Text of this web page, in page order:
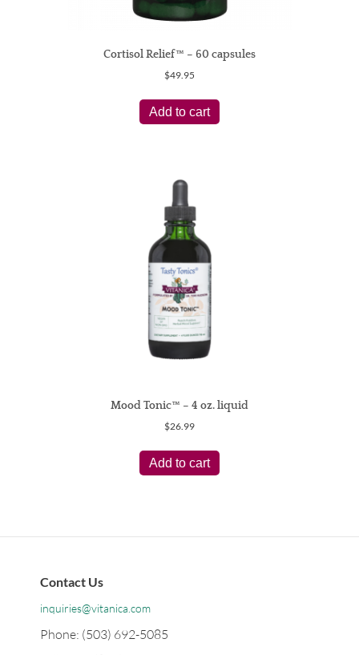
Cortisol Relief™ – 60 capsules
$49.95
Add to cart
Mood Tonic™ – 4 oz. liquid
$26.99
Add to cart
Contact Us
inquiries@vitanica.com
Phone: (503) 692-5085